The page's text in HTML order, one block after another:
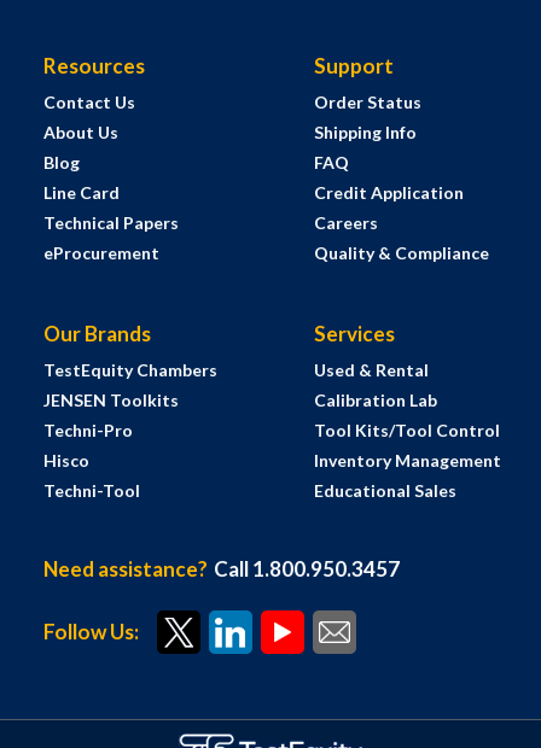
Resources
Contact Us
About Us
Blog
Line Card
Technical Papers
eProcurement
Support
Order Status
Shipping Info
FAQ
Credit Application
Careers
Quality & Compliance
Our Brands
TestEquity Chambers
JENSEN Toolkits
Techni-Pro
Hisco
Techni-Tool
Services
Used & Rental
Calibration Lab
Tool Kits/Tool Control
Inventory Management
Educational Sales
Need assistance? Call 1.800.950.3457
Follow Us: